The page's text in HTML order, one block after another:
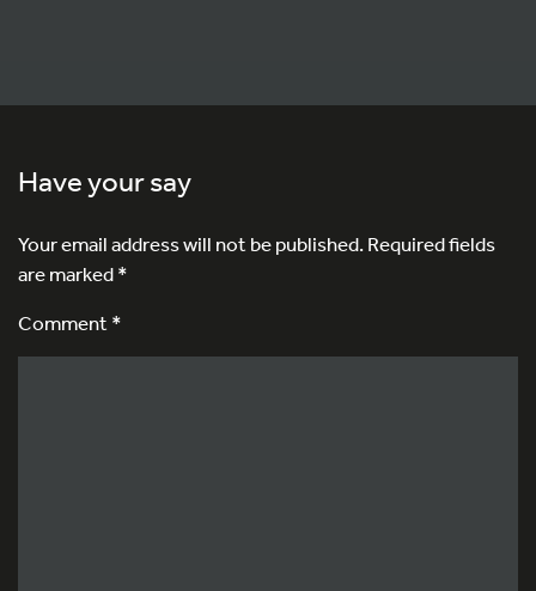
Have your say
Your email address will not be published.Required fields
are marked*
Comment *